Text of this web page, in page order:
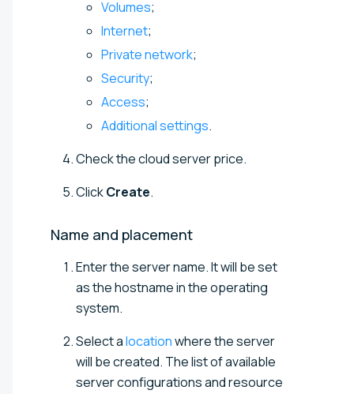
Volumes;
Internet;
Private network;
Security;
Access;
Additional settings.
Check the cloud server price.
ClickCreate.
Name and placement
Enter the server name. It will be set
as the hostname in the operating
system.
Select alocationwhere the server
will be created. The list of available
server configurations and resource